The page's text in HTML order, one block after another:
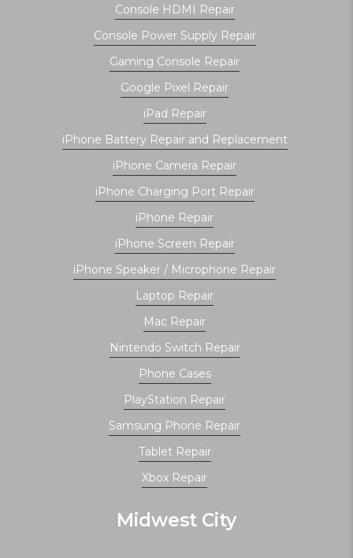
Console HDMI Repair
Console Power Supply Repair
Gaming Console Repair
Google Pixel Repair
iPad Repair
iPhone Battery Repair and Replacement
iPhone Camera Repair
iPhone Charging Port Repair
iPhone Repair
iPhone Screen Repair
iPhone Speaker / Microphone Repair
Laptop Repair
Mac Repair
Nintendo Switch Repair
Phone Cases
PlayStation Repair
Samsung Phone Repair
Tablet Repair
Xbox Repair
Midwest City